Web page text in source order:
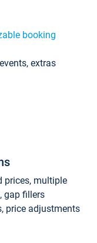
booking
extras
prices, multiple
gap fillers
price adjustments